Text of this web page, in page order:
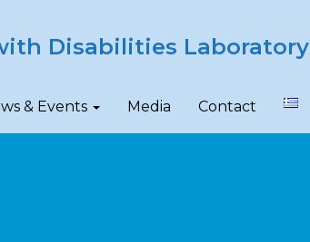
Disabilities Laboratory
& Events Media Contact